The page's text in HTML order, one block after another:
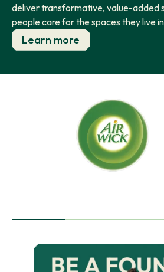
deliver transformative, value-added
people care for the spaces they live
Learn more